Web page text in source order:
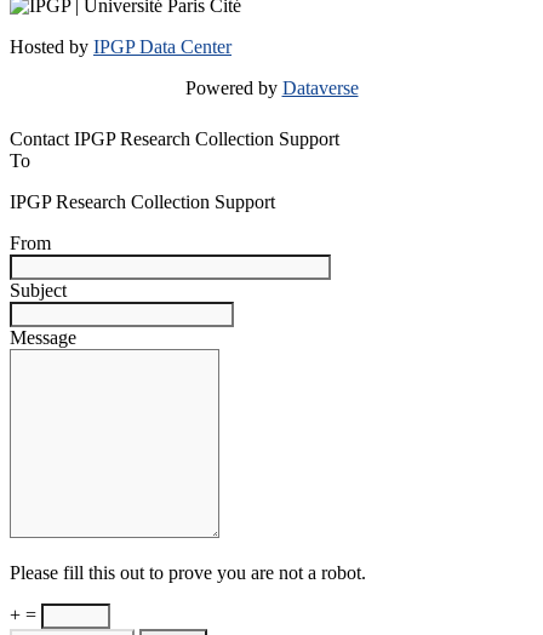
Hosted by IPGP Data Center
Powered by Dataverse
Contact IPGP Research Collection Support
To
IPGP Research Collection Support
From
Subject
Message
Please fill this out to prove you are not a robot.
+ =